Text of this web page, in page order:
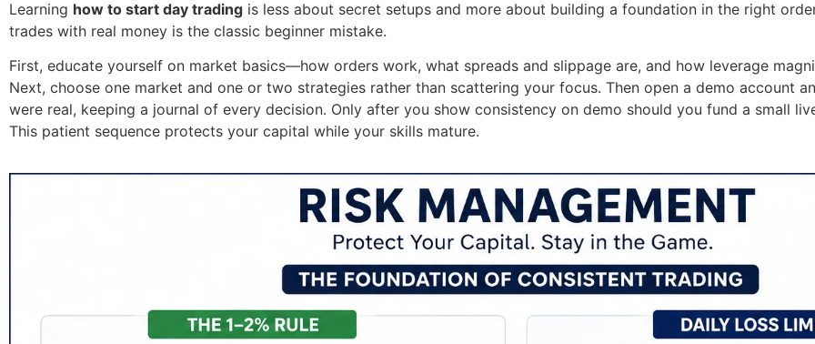
Learning how to start day trading is less about secret setups and more about building a foundation in the right
trades with real money is the classic beginner mistake.
First, educate yourself on market basics—how orders work, what spreads and slippage are, and how leverage
Next, choose one market and one or two strategies rather than scattering your focus. Then open a demo account
were real, keeping a journal of every decision. Only after you show consistency on demo should you fund a small
This patient sequence protects your capital while your skills mature.